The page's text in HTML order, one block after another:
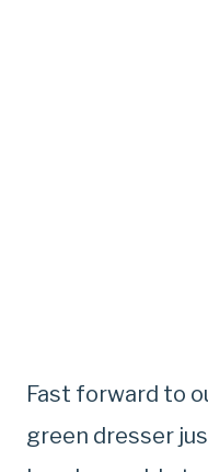
Fast forward to
green dresser